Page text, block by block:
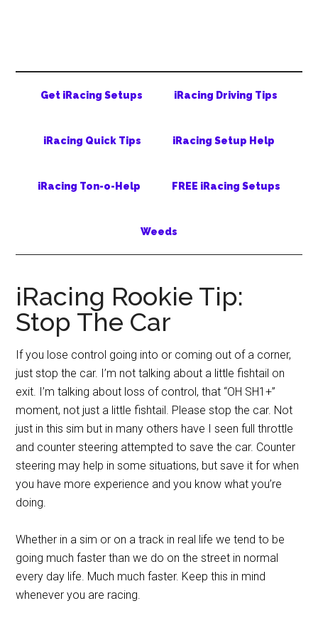
Get iRacing Setups iRacing Driving Tips
iRacing Quick Tips iRacing Setup Help
iRacing Ton-o-Help FREE iRacing Setups
Weeds
iRacing Rookie Tip:
Stop The Car
If you lose control going into or coming out of a corner,
just stop the car. I’m not talking about a little fishtail on
exit. I’m talking about loss of control, that “OH SH1+”
moment, not just a little fishtail. Please stop the car. Not
just in this sim but in many others have I seen full throttle
and counter steering attempted to save the car. Counter
steering may help in some situations, but save it for when
you have more experience and you know what you’re
doing.
Whether in a sim or on a track in real life we tend to be
going much faster than we do on the street in normal
every day life. Much much faster. Keep this in mind
whenever you are racing.